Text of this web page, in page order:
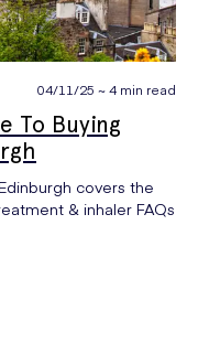
04/11/25 ~ 4 min read
To Buying
covers the
& inhaler FAQs